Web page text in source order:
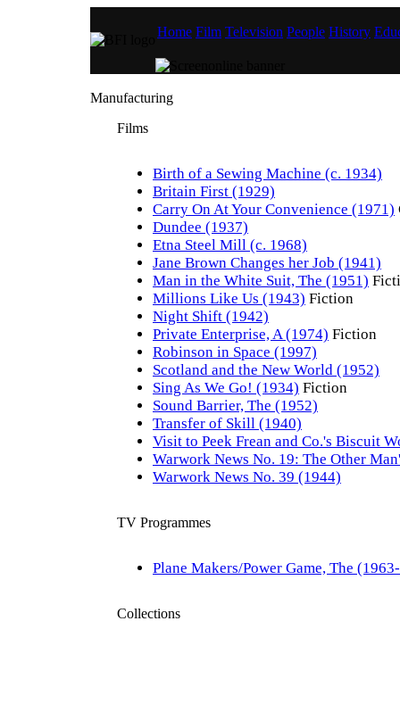
Home Film Television People History
Manufacturing
Films
Birth of a Sewing Machine (c. 1934)
Britain First (1929)
Carry On At Your Convenience (1971)
Dundee (1937)
Etna Steel Mill (c. 1968)
Jane Brown Changes her Job (1941)
Man in the White Suit, The (1951)
Millions Like Us (1943) Fiction
Night Shift (1942)
Private Enterprise, A (1974) Fiction
Robinson in Space (1997)
Scotland and the New World (1952)
Sing As We Go! (1934) Fiction
Sound Barrier, The (1952)
Transfer of Skill (1940)
Visit to Peek Frean and Co.'s Biscuit
Warwork News No. 19: The Other
Warwork News No. 39 (1944)
TV Programmes
Plane Makers/Power Game, The
Collections